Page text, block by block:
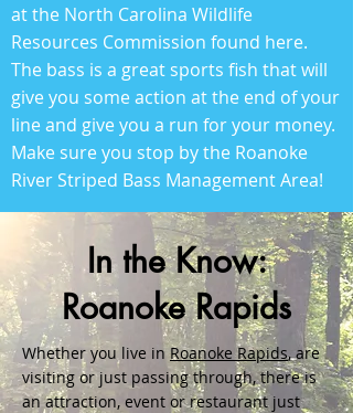
at the North Carolina Wildlife
Resources Commission found here.
The bass is a great sports fish that will
give you some action at the end of your
line and give you a run for your money.
Make sure you stop by the Roanoke
River Striped Bass Management Area!
In the Know:
Roanoke Rapids
Whether you live in Roanoke Rapids, are
visiting or just passing through, there is
an attraction, event or restaurant just